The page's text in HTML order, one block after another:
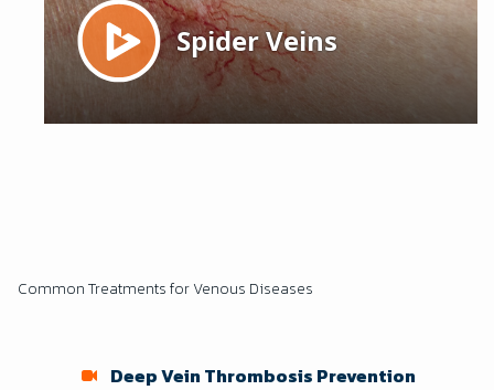
Common Treatments for Venous Diseases
Deep Vein Thrombosis Prevention